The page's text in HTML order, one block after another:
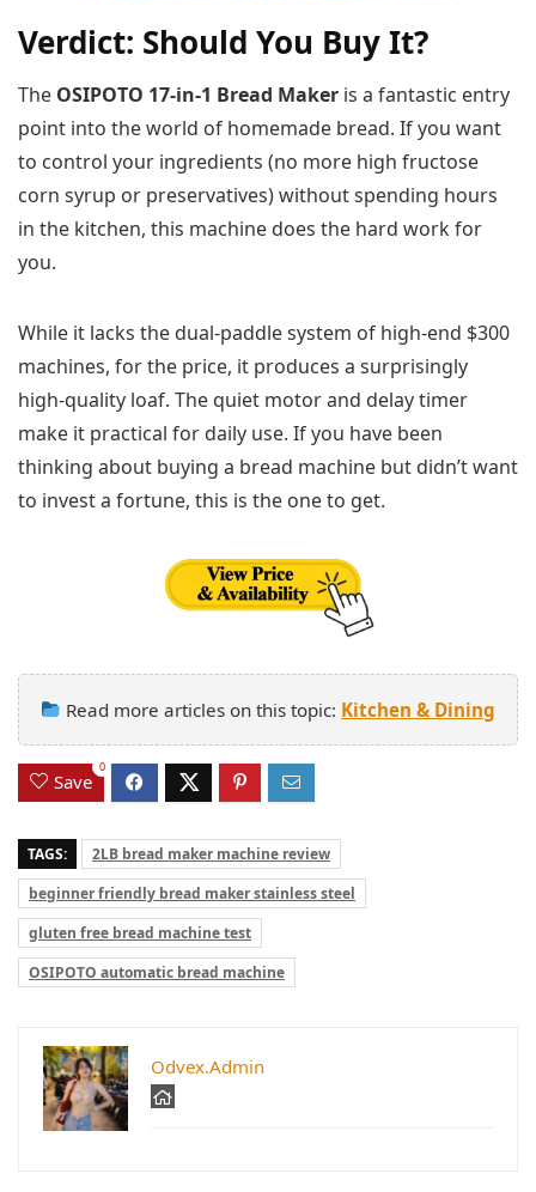
Verdict: Should You Buy It?
The OSIPOTO 17-in-1 Bread Maker is a fantastic entry
point into the world of homemade bread. If you want
to control your ingredients (no more high fructose
corn syrup or preservatives) without spending hours
in the kitchen, this machine does the hard work for
you.
While it lacks the dual-paddle system of high-end $300
machines, for the price, it produces a surprisingly
high-quality loaf. The quiet motor and delay timer
make it practical for daily use. If you have been
thinking about buying a bread machine but didn’t want
to invest a fortune, this is the one to get.
Read more articles on this topic: Kitchen & Dining
Save
0
TAGS:
2LB bread maker machine review
beginner friendly bread maker stainless steel
gluten free bread machine test
OSIPOTO automatic bread machine
Odvex.Admin